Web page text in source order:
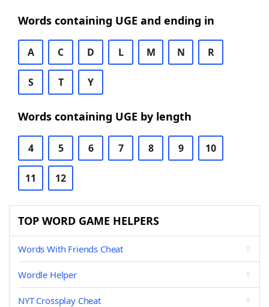
Words containing UGE and ending in
A C D L M N R
S T Y
Words containing UGE by length
4 5 6 7 8 9 10
11 12
TOP WORD GAME HELPERS
Words With Friends Cheat
Wordle Helper
NYT Crossplay Cheat